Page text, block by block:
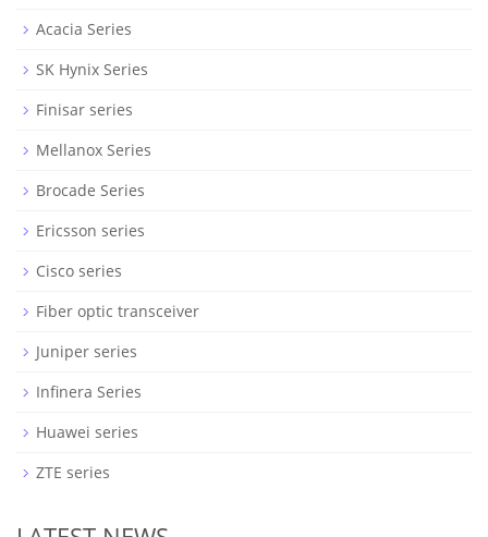
Acacia Series
SK Hynix Series
Finisar series
Mellanox Series
Brocade Series
Ericsson series
Cisco series
Fiber optic transceiver
Juniper series
Infinera Series
Huawei series
ZTE series